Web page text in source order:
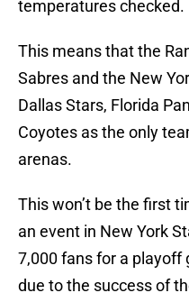
temperatures checked.
This means that the
Sabres and the New
Dallas Stars, Florida
Coyotes as the only
arenas.
This won’t be the first
an event in New York
7,000 fans for a
due to the success of